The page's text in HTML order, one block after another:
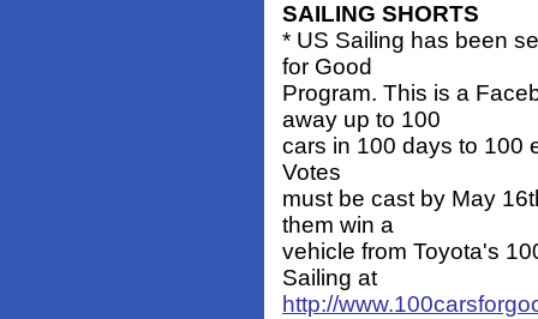
SAILING SHORTS
* US Sailing has been
for Good
Program. This is a
away up to 100
cars in 100 days to 100
Votes
must be cast by May
them win a
vehicle from Toyota's
Sailing at
http://